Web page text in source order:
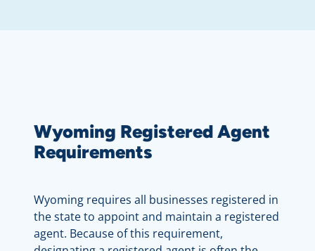
Wyoming Registered Agent
Requirements
Wyoming requires all businesses registered in
the state to appoint and maintain a registered
agent. Because of this requirement,